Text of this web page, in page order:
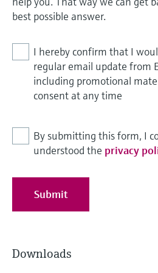
best possible answer.
I hereby confirm that I
regular email update from
including promotional
consent at any time
By submitting this form, I
understood the privacy
Submit
Downloads